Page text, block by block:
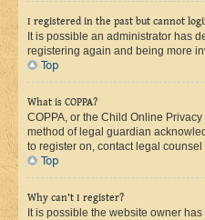
I registered in the past but cannot
It is possible an administrator has
registering again and being more
Top
What is COPPA?
COPPA, or the Child Online
method of legal guardian
to register on, contact legal
Top
Why can’t I register?
It is possible the website owner